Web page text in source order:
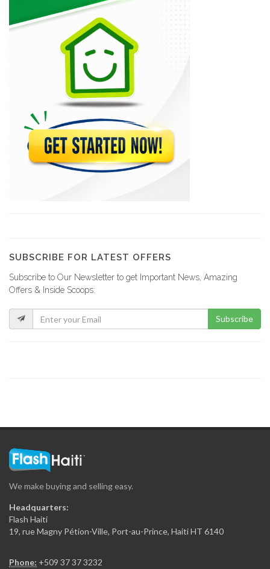
Arcotec
10301
Tecina
9579
Design 1
9227
La Fabrik…
7389
SUBSCRIBE FOR LATEST OFFERS
Subscribe to Our Newsletter to get Important News, Amazing
Offers & Inside Scoops:
Subscribe
We make buying and selling easy.
Headquarters:
Flash Haiti
19, rue Magny Pétion-Ville, Port-au-Prince, Haiti HT 6140
Phone: +509 37 37 3232